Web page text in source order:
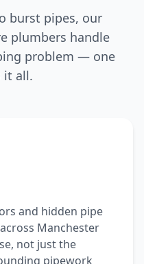
burst pipes, our
plumbers handle
problem — one
it all.
and hidden pipe
Manchester
not just the
pipework